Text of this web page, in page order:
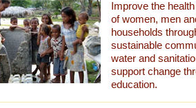
Improve the
of women, men
households
sustainable
water and
support change
education.